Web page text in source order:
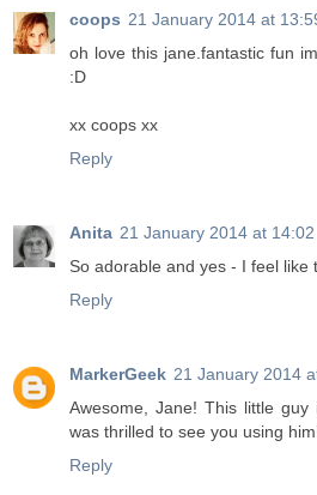
coops 21 January 2014 at
oh love this jane.fantastic fun
:D
xx coops xx
Reply
Anita 21 January 2014 at 14:02
So adorable and yes - I feel like
Reply
MarkerGeek 21 January 2014
Awesome, Jane! This little
was thrilled to see you using
Reply